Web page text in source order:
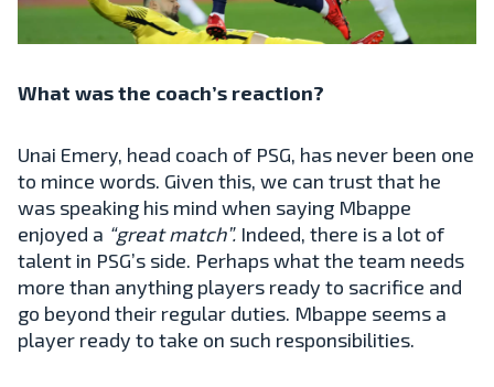
What was the coach’s reaction?
Unai Emery, head coach of PSG, has never been one
to mince words. Given this, we can trust that he
was speaking his mind when saying Mbappe
enjoyed a “great match”. Indeed, there is a lot of
talent in PSG’s side. Perhaps what the team needs
more than anything players ready to sacrifice and
go beyond their regular duties. Mbappe seems a
player ready to take on such responsibilities.